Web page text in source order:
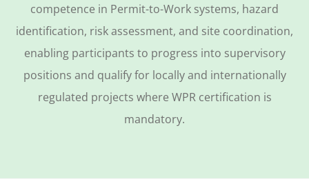
competence in Permit-to-Work systems, hazard
identification, risk assessment, and site coordination,
enabling participants to progress into supervisory
positions and qualify for locally and internationally
regulated projects where WPR certification is
mandatory.